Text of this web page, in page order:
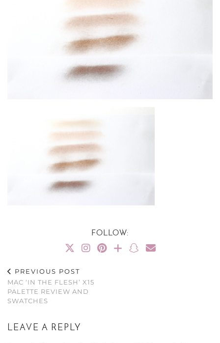
FOLLOW:
PREVIOUS POST
MAC ‘IN THE FLESH’ X15
PALETTE REVIEW AND
SWATCHES
LEAVE A REPLY